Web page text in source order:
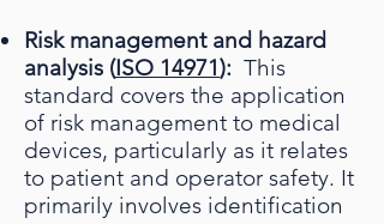
Risk management and hazard
analysis (ISO 14971): This
standard covers the application
of risk management to medical
devices, particularly as it relates
to patient and operator safety. It
primarily involves identification